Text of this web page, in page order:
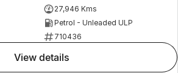
27,946 Kms
Petrol - Unleaded ULP
710436
view details